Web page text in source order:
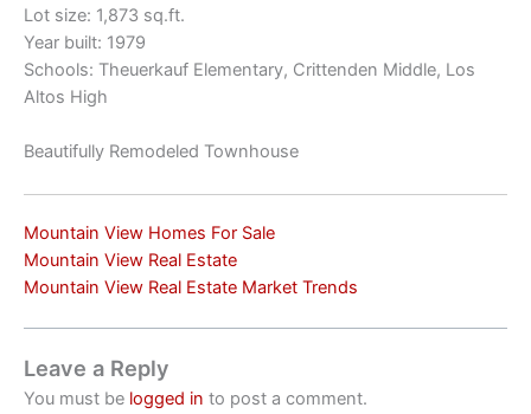
Lot size: 1,873 sq.ft.
Year built: 1979
Schools: Theuerkauf Elementary, Crittenden Middle, Los
Altos High
Beautifully Remodeled Townhouse
Mountain View Homes For Sale
Mountain View Real Estate
Mountain View Real Estate Market Trends
Leave a Reply
You must be logged in to post a comment.